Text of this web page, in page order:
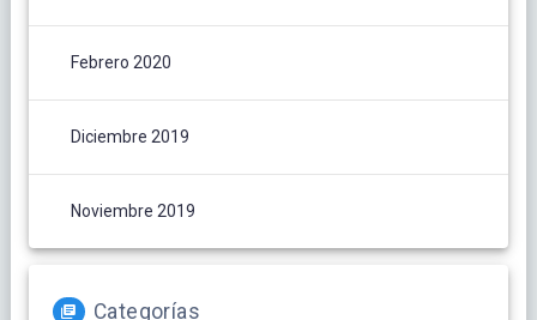
Febrero 2020
Diciembre 2019
Noviembre 2019
Categorías